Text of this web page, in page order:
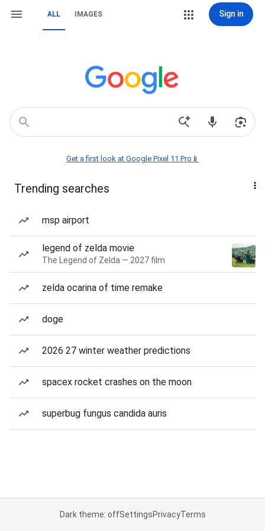
ALL IMAGES Sign in
Get a first look at Google Pixel 11 Pro📱
Trending searches
msp airport
legend of zelda movie
The Legend of Zelda — 2027 film
zelda ocarina of time remake
doge
2026 27 winter weather predictions
spacex rocket crashes on the moon
superbug fungus candida auris
Dark theme: offSettingsPrivacyTerms